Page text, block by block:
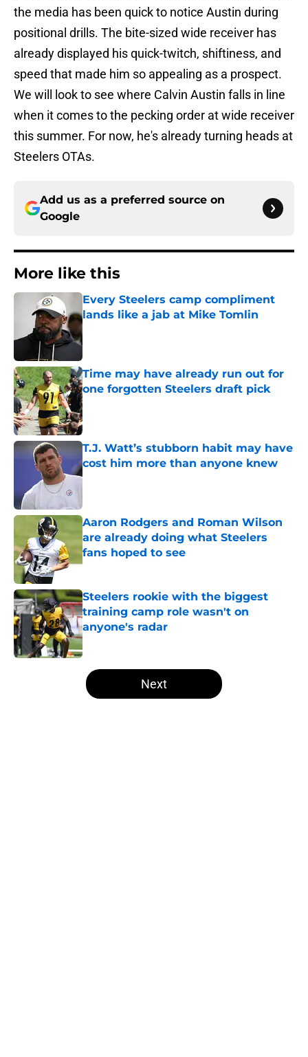
the media has been quick to notice Austin during
positional drills. The bite-sized wide receiver has
already displayed his quick-twitch, shiftiness, and
speed that made him so appealing as a prospect.
We will look to see where Calvin Austin falls in line
when it comes to the pecking order at wide receiver
this summer. For now, he's already turning heads at
Steelers OTAs.
Add us as a preferred source on
Google
More like this
Every Steelers camp compliment
lands like a jab at Mike Tomlin
Time may have already run out for
one forgotten Steelers draft pick
Published by on Invalid Date
T.J. Watt’s stubborn habit may have
cost him more than anyone knew
Published by on Invalid Date
Aaron Rodgers and Roman Wilson
are already doing what Steelers
fans hoped to see
Published by on Invalid Date
Steelers rookie with the biggest
training camp role wasn't on
anyone's radar
Published by on Invalid Date
5 related articles loaded
Next